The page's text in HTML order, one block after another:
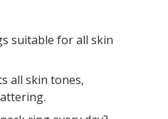
suitable for all skin
all skin tones,